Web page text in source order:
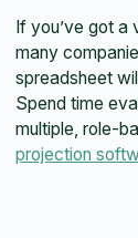
If you’ve got
many
spreadsheet
Spend time
multiple, role-
projection